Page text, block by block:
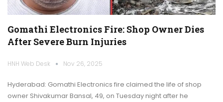
Gomathi Electronics Fire: Shop Owner Dies
After Severe Burn Injuries
HNH Web Desk Nov 26, 2025
Hyderabad: Gomathi Electronics fire claimed the life of shop
owner Shivakumar Bansal, 49, on Tuesday night after he